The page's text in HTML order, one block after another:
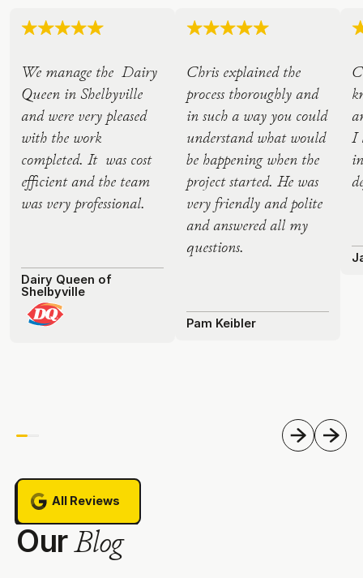
Dairy Queen of
Shelbyville
We manage the Dairy
Queen in Shelbyville
and were very pleased
with the work
completed. It was cost
efficient and the team
was very professional.
Pam Keibler
Chris explained the
process thoroughly and
in such a way you could
understand what would
be happening when the
project started. He was
very friendly and polite
and answered all my
questions.
I
PreviousNext
All Reviews
All Reviews
OurBlog